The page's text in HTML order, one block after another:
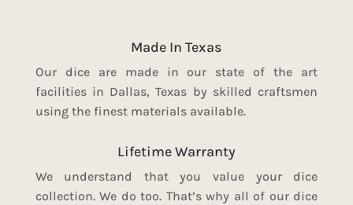
Made In Texas
Our dice are made in our state of the art
facilities in Dallas, Texas by skilled craftsmen
using the finest materials available.
Lifetime Warranty
We understand that you value your dice
collection. We do too. That’s why all of our dice